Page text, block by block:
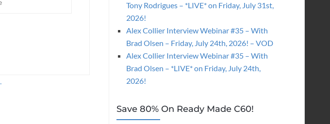
Tony Rodrigues – *LIVE* on Friday, July 31st,
2026!
Alex Collier Interview Webinar #35 – With
Brad Olsen – Friday, July 24th, 2026! – VOD
Alex Collier Interview Webinar #35 – With
Brad Olsen – *LIVE* on Friday, July 24th,
2026!
Save 80% On Ready Made C60!